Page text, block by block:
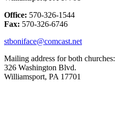
Office: 570-326-1544
Fax: 570-326-6746
stboniface@comcast.net
Mailing address for both churches:
326 Washington Blvd.
Williamsport, PA 17701